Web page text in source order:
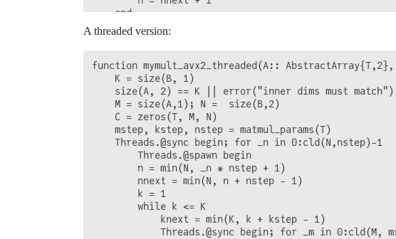
    end
    C
A threaded version:
function mymult_avx2_threaded(A::
    K = size(B, 1)
    size(A, 2) == K || error("inner dims must match")
    M = size(A,1); N =  size(B,2)
    C = zeros(T, M, N)
    mstep, kstep, nstep = matmul_params(T)
    Threads.@sync begin; for _n in 0:cld(N,nstep)-1
        Threads.@spawn begin
        n = min(N, _n * nstep + 1)
        nnext = min(N, n + nstep - 1)
        k = 1
        while k <= K
            knext = min(K, k + kstep - 1)
Threads.@sync begin; for _m in 0:cld(M,